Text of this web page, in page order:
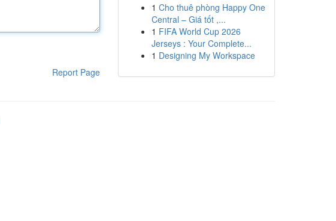
Report Page
1 Cho thuê phòng Happy One
Central – Giá tốt ,...
1 FIFA World Cup 2026
Jerseys : Your Complete...
1 Designing My Workspace